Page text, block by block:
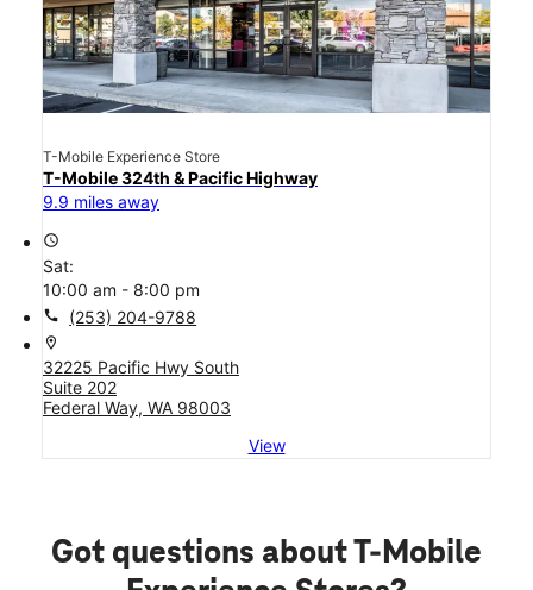
T-Mobile Experience Store
T-Mobile 324th & Pacific Highway
9.9 miles away
access_time
Sat:
10:00 am - 8:00 pm
call (253) 204-9788
location_on
32225 Pacific Hwy South
Suite 202
Federal Way, WA 98003
View
Got questions about T-Mobile